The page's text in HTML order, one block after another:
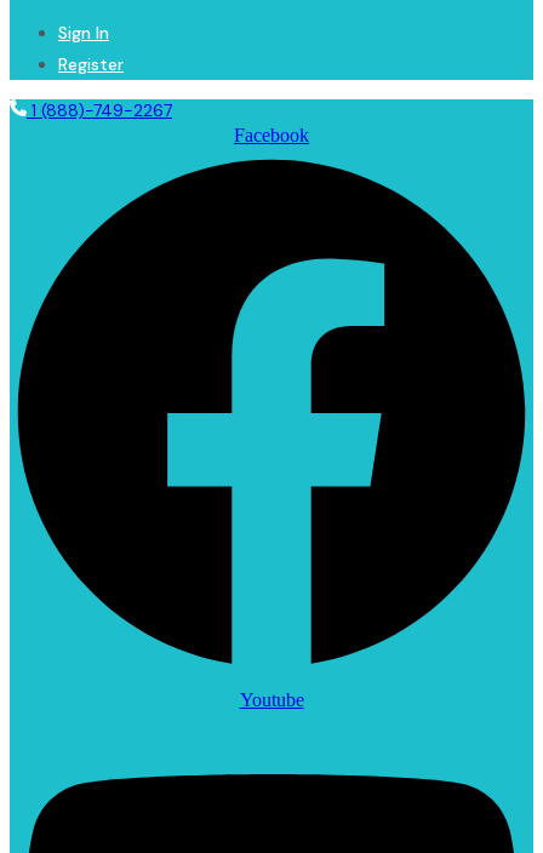
Sign In
Register
1 (888)-749-2267
Facebook
Youtube